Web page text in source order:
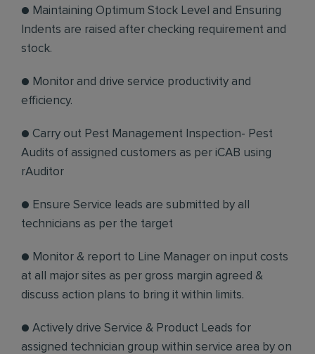
● Maintaining Optimum Stock Level and Ensuring
Indents are raised after checking requirement and
stock.
● Monitor and drive service productivity and
efficiency.
● Carry out Pest Management Inspection- Pest
Audits of assigned customers as per iCAB using
rAuditor
● Ensure Service leads are submitted by all
technicians as per the target
● Monitor & report to Line Manager on input costs
at all major sites as per gross margin agreed &
discuss action plans to bring it within limits.
● Actively drive Service & Product Leads for
assigned technician group within service area by on